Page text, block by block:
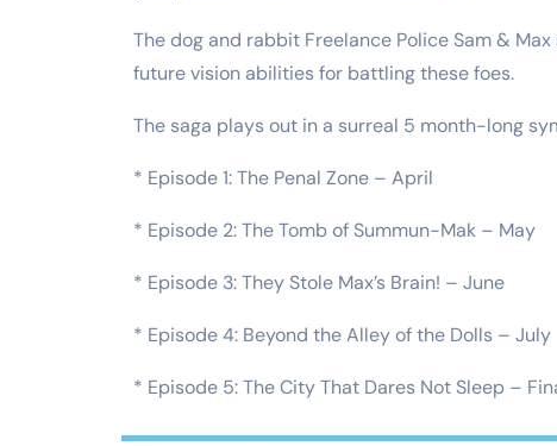
The dog and rabbit Freelance Police Sam &
future vision abilities for battling these foes.
The saga plays out in a surreal 5 month-long
* Episode 1: The Penal Zone – April
* Episode 2: The Tomb of Summun-Mak – May
* Episode 3: They Stole Max’s Brain! – June
* Episode 4: Beyond the Alley of the Dolls – July
* Episode 5: The City That Dares Not Sleep –